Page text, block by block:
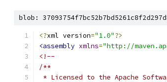
blob:
<?xml version="1.0"?>
<assembly xmlns="http://
<!--
/**
* Licensed to the Apache